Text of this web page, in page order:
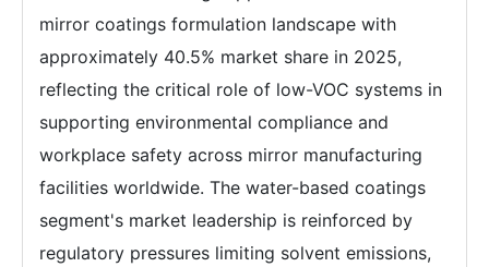
mirror coatings formulation landscape with
approximately 40.5% market share in 2025,
reflecting the critical role of low-VOC systems in
supporting environmental compliance and
workplace safety across mirror manufacturing
facilities worldwide. The water-based coatings
segment's market leadership is reinforced by
regulatory pressures limiting solvent emissions,